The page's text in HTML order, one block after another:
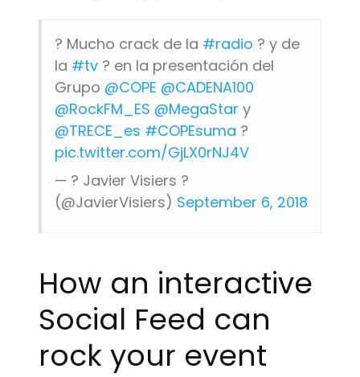
? Mucho crack de la #radio ? y de
la #tv ? en la presentación del
Grupo @COPE @CADENA100
@RockFM_ES @MegaStar y
@TRECE_es #COPEsuma ?
pic.twitter.com/GjLX0rNJ4V
— ? Javier Visiers ?
(@JavierVisiers) September 6, 2018
How an interactive
Social Feed can
rock your event